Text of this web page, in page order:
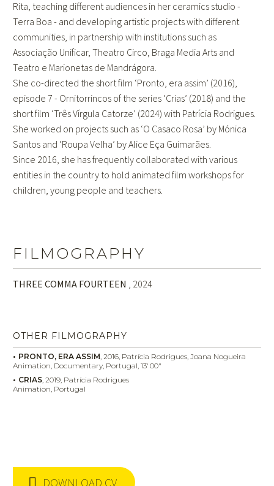
Rita, teaching different audiences in her ceramics studio -
Terra Boa - and developing artistic projects with different
communities, in partnership with institutions such as
Associação Unificar, Theatro Circo, Braga Media Arts and
Teatro e Marionetas de Mandrágora.
She co-directed the short film ‘Pronto, era assim’ (2016),
episode 7 - Ornitorrincos of the series ‘Crias’ (2018) and the
short film ‘Três Vírgula Catorze’ (2024) with Patrícia Rodrigues.
She worked on projects such as ‘O Casaco Rosa’ by Mónica
Santos and ‘Roupa Velha’ by Alice Eça Guimarães.
Since 2016, she has frequently collaborated with various
entities in the country to hold animated film workshops for
children, young people and teachers.
FILMOGRAPHY
THREE COMMA FOURTEEN , 2024
OTHER FILMOGRAPHY
PRONTO, ERA ASSIM, 2016, Patrícia Rodrigues, Joana Nogueira
Animation, Documentary, Portugal, 13′ 00″
CRIAS, 2019, Patrícia Rodrigues
Animation, Portugal
DOWNLOAD CV